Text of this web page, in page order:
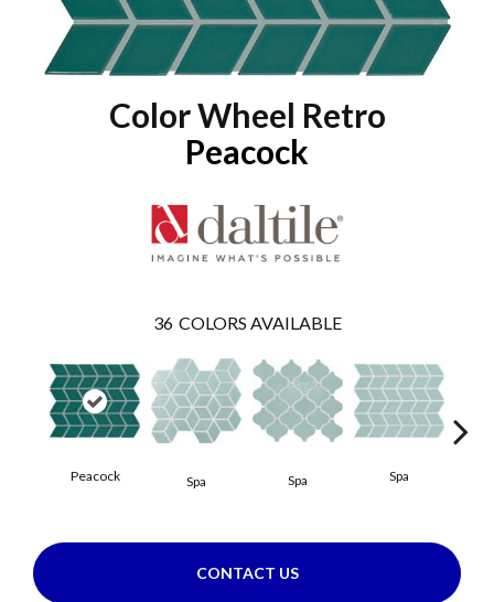
Color Wheel Retro
Peacock
36 COLORS AVAILABLE
Peacock Spa Spa Spa
CONTACT US